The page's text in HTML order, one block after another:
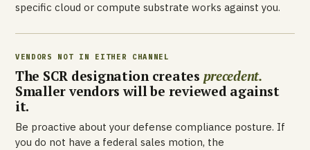
specific cloud or compute substrate works against you.
VENDORS NOT IN EITHER CHANNEL
The SCR designation creates precedent.
Smaller vendors will be reviewed against
it.
Be proactive about your defense compliance posture. If
you do not have a federal sales motion, the